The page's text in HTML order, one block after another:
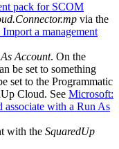
pack for SCOM
via the
a management
Account. On the
be set to something
set to the Programmatic
Cloud. See Microsoft:
associate with a Run As
with the SquaredUp